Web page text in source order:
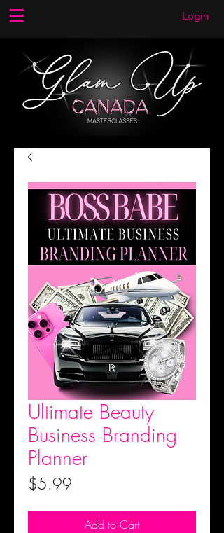
Login
Ultimate Beauty
Business Branding
Planner
$5.99
Add to Cart